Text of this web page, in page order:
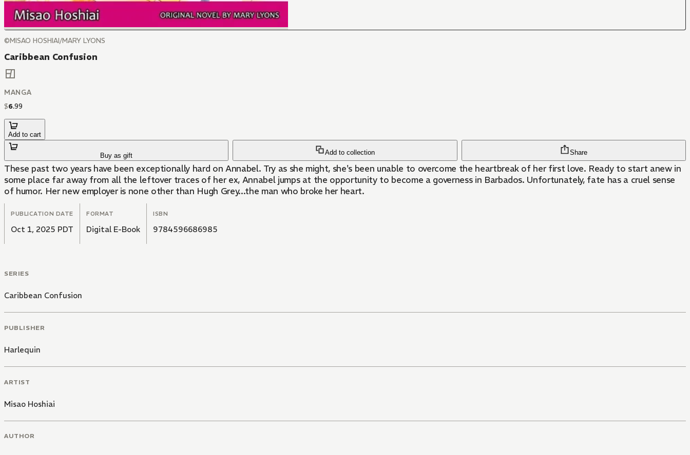
©MISAO HOSHIAI/MARY LYONS
Caribbean Confusion
MANGA
$6.99
Add to cart
Buy as gift Add to collection Share
These past two years have been exceptionally hard on Annabel. Try as she might, she's been unable to overcome the heartbreak of her first love. Ready to start anew in
some place far away from all the leftover traces of her ex, Annabel jumps at the opportunity to become a governess in Barbados. Unfortunately, fate has a cruel sense
of humor. Her new employer is none other than Hugh Grey...the man who broke her heart.
PUBLICATION DATE
Oct 1, 2025 PDT
FORMAT
Digital E-Book
ISBN
9784596686985
SERIES
Caribbean Confusion
PUBLISHER
Harlequin
ARTIST
Misao Hoshiai
AUTHOR